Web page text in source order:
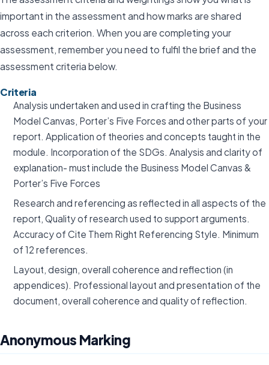
important in the assessment and how marks are shared
across each criterion. When you are completing your
assessment, remember you need to fulfil the brief and the
assessment criteria below.
Criteria
Analysis undertaken and used in crafting the Business
Model Canvas, Porter’s Five Forces and other parts of your
report. Application of theories and concepts taught in the
module. Incorporation of the SDGs. Analysis and clarity of
explanation- must include the Business Model Canvas &
Porter’s Five Forces
Research and referencing as reflected in all aspects of the
report, Quality of research used to support arguments.
Accuracy of Cite Them Right Referencing Style. Minimum
of 12 references.
Layout, design, overall coherence and reflection (in
appendices). Professional layout and presentation of the
document, overall coherence and quality of reflection.
Anonymous Marking